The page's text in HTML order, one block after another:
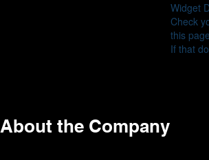
Widget
Check
this
If that
About the Company